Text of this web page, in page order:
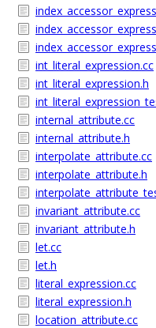
int_literal_expression.cc
int_literal_expression.h
internal_attribute.cc
internal_attribute.h
interpolate_attribute.cc
interpolate_attribute.h
invariant_attribute.cc
invariant_attribute.h
let.cc
let.h
literal_expression.cc
literal_expression.h
location_attribute.cc